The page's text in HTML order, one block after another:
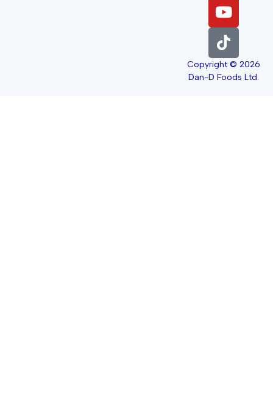
Copyright © 2026
Dan-D Foods Ltd.